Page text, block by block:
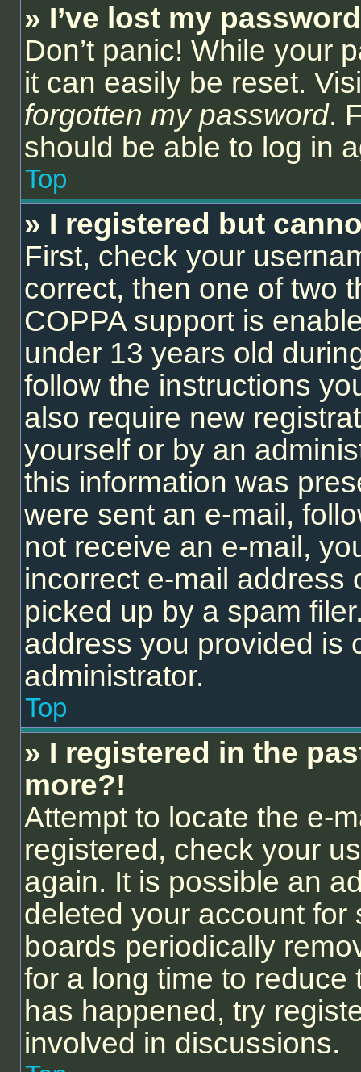
» I’ve lost my
Don’t panic! While your
it can easily be reset.
forgotten my password.
should be able to log in
Top
» I registered but
First, check your
correct, then one of two
COPPA support is
under 13 years old
follow the instructions
also require new
yourself or by an
this information was
were sent an e-mail,
not receive an e-mail,
incorrect e-mail address
picked up by a spam
address you provided is
administrator.
Top
» I registered in the
more?!
Attempt to locate the e-
registered, check your
again. It is possible an
deleted your account for
boards periodically
for a long time to
has happened, try
involved in discussions.